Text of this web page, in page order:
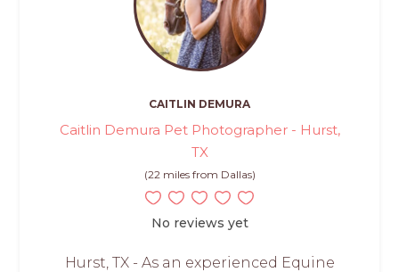
CAITLIN DEMURA
Caitlin Demura Pet Photographer - Hurst,
TX
(22 miles from Dallas)
No reviews yet
Hurst, TX - As an experienced Equine